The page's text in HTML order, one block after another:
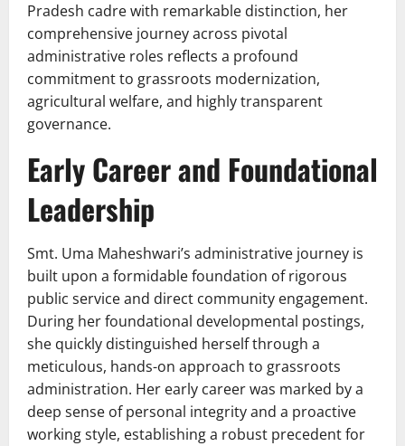
Pradesh cadre with remarkable distinction, her
comprehensive journey across pivotal
administrative roles reflects a profound
commitment to grassroots modernization,
agricultural welfare, and highly transparent
governance.
Early Career and Foundational
Leadership
Smt. Uma Maheshwari’s administrative journey is
built upon a formidable foundation of rigorous
public service and direct community engagement.
During her foundational developmental postings,
she quickly distinguished herself through a
meticulous, hands-on approach to grassroots
administration. Her early career was marked by a
deep sense of personal integrity and a proactive
working style, establishing a robust precedent for